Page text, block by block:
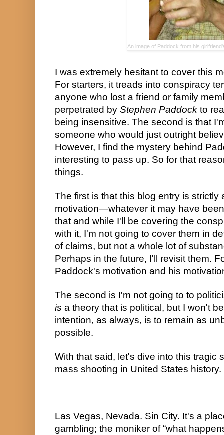
An image of Paddock from his
I was extremely hesitant to cover this
For starters, it treads into conspiracy
anyone who lost a friend or family
perpetrated by Stephen Paddock to
being insensitive. The second is that
someone who would just outright
However, I find the mystery behind
interesting to pass up. So for that
things.
The first is that this blog entry is strictly
motivation—whatever it may have
that and while I'll be covering the
with it, I'm not going to cover them in
of claims, but not a whole lot of
Perhaps in the future, I'll revisit them.
Paddock's motivation and his
is a theory that is political, but I won't
intention, as always, is to remain as
possible.
With that said, let's dive into this tragic
mass shooting in United States history.
Las Vegas, Nevada. Sin City. It's a
gambling; the moniker of “what